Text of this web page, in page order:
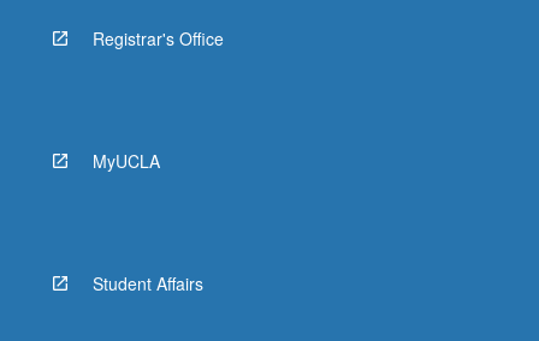
Registrar's Office
MyUCLA
Student Affairs